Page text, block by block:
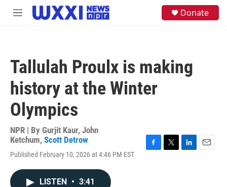
Skip to main content
M
Donate
Tallulah Proulx is making
history at the Winter
Olympics
NPR | By Gurjit Kaur, John
Ketchum, Scott Detrow
Published February 10, 2026 at 4:46 PM EST
LISTEN • 3:41